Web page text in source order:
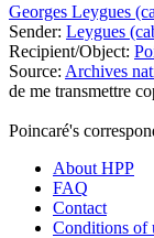
Georges Leygues
Sender: Leygues
Recipient/Object:
Source: Archives
de me transmettre
Poincaré's
About HPP
FAQ
Contact
Conditions of